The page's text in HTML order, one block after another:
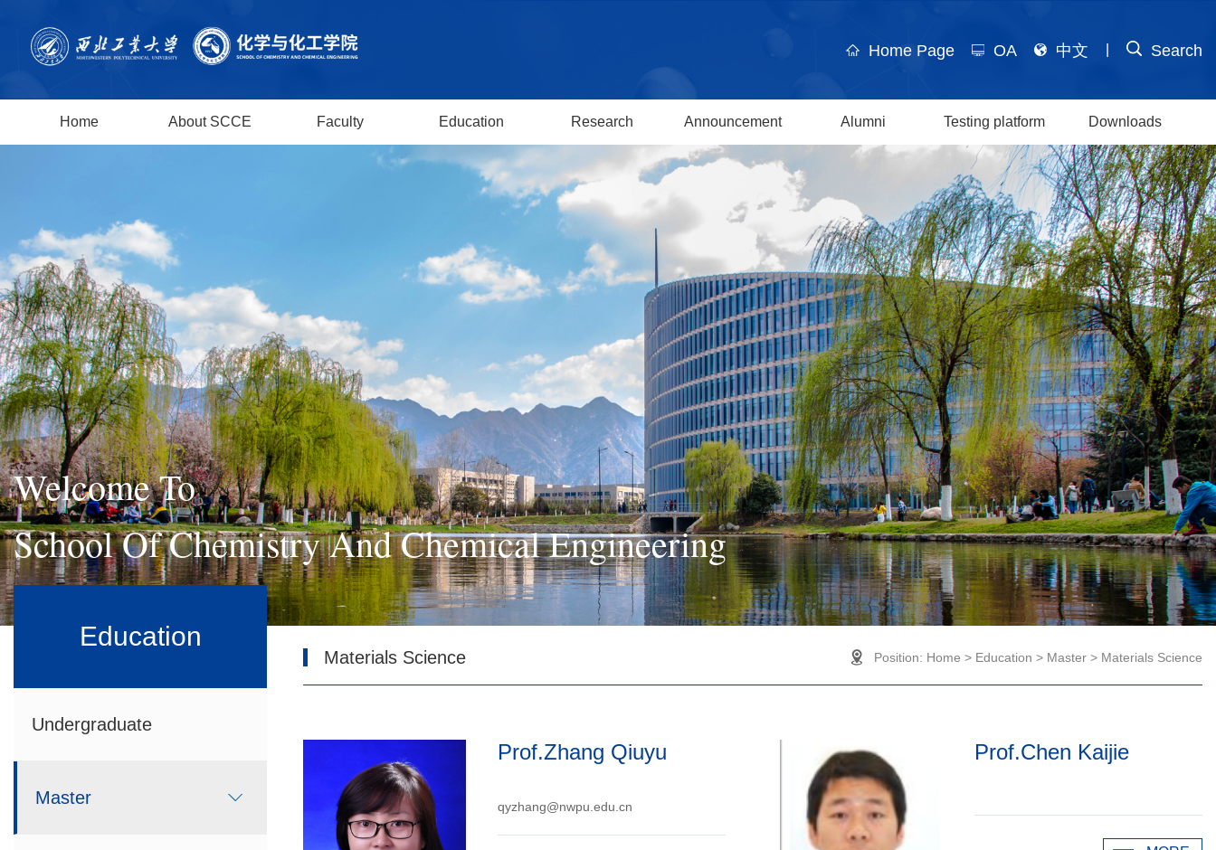
Home Page OA 中文 Search
Home About SCCE Faculty Education Research Announcement Alumni Testing platform Downloads
Welcome To
School Of Chemistry And Chemical Engineering
Education
Undergraduate
Master
Materials Science Position: Home > Education > Master > Materials Science
Prof.Zhang Qiuyu
qyzhang@nwpu.edu.cn
Prof.Chen Kaijie